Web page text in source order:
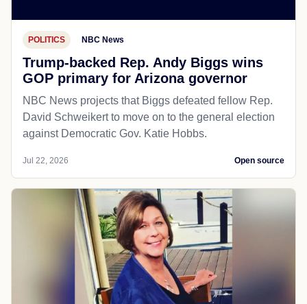
POLITICS NBC News
Trump-backed Rep. Andy Biggs wins
GOP primary for Arizona governor
NBC News projects that Biggs defeated fellow Rep.
David Schweikert to move on to the general election
against Democratic Gov. Katie Hobbs.
Jul 22, 2026 Open source